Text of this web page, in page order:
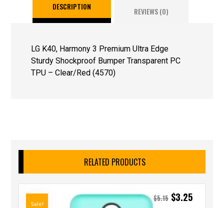
DESCRIPTION REVIEWS (0)
LG K40, Harmony 3 Premium Ultra Edge
Sturdy Shockproof Bumper Transparent PC
TPU – Clear/Red (4570)
RELATED PRODUCTS
$5.15 $3.25
Sale!